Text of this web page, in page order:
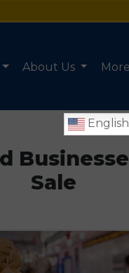
About Us More
English
Sale